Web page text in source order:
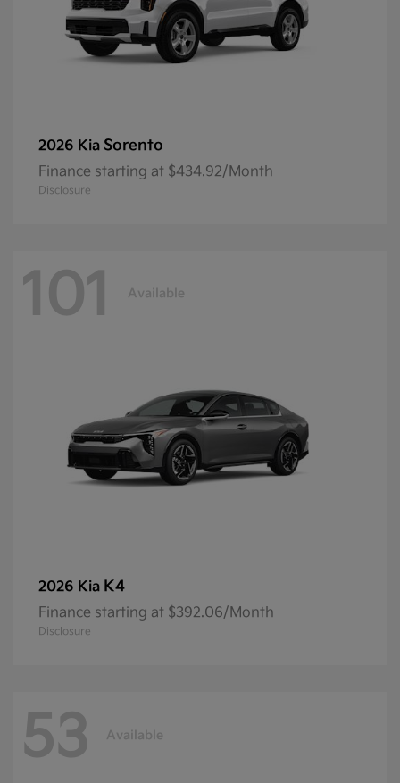
2026 Kia Sorento
Finance starting at $434.92/Month
Disclosure
101 Available
2026 Kia K4
Finance starting at $392.06/Month
Disclosure
53 Available